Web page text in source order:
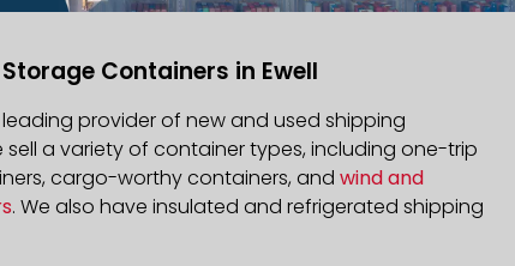
Containers in Ewell
provider of new and used shipping
sell a variety of container types, including one-trip
cargo-worthy containers, and wind and
. We also have insulated and refrigerated shipping